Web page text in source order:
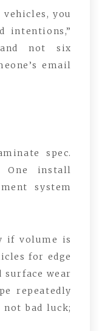
you
intentions,”
not six
email
spec.
One install
system
if volume is
for edge
wear
repeatedly
bad luck;